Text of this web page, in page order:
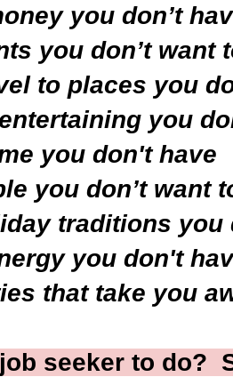
you don’t
you don’t want
places you
you
you don't have
you don’t want
traditions you
you don't
that take you
seeker to do?